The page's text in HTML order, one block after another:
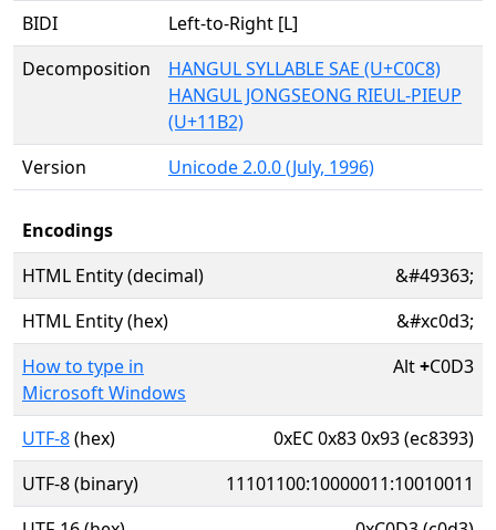
BIDI
Left-to-Right [L]
Decomposition
HANGUL SYLLABLE SAE (U+C0C8)
HANGUL JONGSEONG RIEUL-PIEUP
(U+11B2)
Version
Unicode 2.0.0 (July, 1996)
Encodings
HTML Entity (decimal)
&#49363;
HTML Entity (hex)
&#xc0d3;
How to type in
Microsoft Windows
Alt+C0D3
UTF-8(hex)
0xEC 0x83 0x93 (ec8393)
UTF-8 (binary)
11101100:10000011:10010011